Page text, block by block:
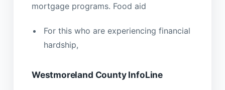
mortgage programs. Food aid
For this who are experiencing financial
hardship,
Westmoreland County InfoLine